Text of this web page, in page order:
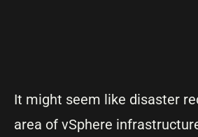
It might seem like disaster
area of vSphere